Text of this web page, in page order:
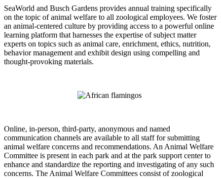
SeaWorld and Busch Gardens provides annual training specifically
on the topic of animal welfare to all zoological employees. We foster
an animal-centered culture by providing access to a powerful online
learning platform that harnesses the expertise of subject matter
experts on topics such as animal care, enrichment, ethics, nutrition,
behavior management and exhibit design using compelling and
thought-provoking materials.
Online, in-person, third-party, anonymous and named
communication channels are available to all staff for submitting
animal welfare concerns and recommendations. An Animal Welfare
Committee is present in each park and at the park support center to
enhance and standardize the reporting and investigating of any such
concerns. The Animal Welfare Committees consist of zoological